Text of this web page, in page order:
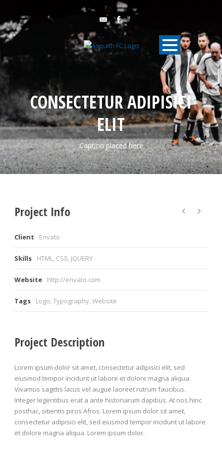
CONSECTETUR ADIPISICI
ELIT
Caption placed here
Project Info
Client Envato
Skills HTML, CSS, JQUERY
Website http://envato.com
Tags Logo Typography Website
Project Description
Lorem ipsum dolor sit amet, consectetur adipisici elit, sed
eiusmod tempor incidunt ut labore et dolore magna aliqua.
Vivamus sagittis lacus vel augue laoreet rutrum faucibus.
Integer legentibus erat a ante historiarum dapibus. At nos hinc
posthac, sitientis piros Afros. Lorem ipsum dolor sit amet,
consectetur adipisici elit, sed eiusmod tempor incidunt ut labore
et dolore magna aliqua. Lorem ipsum dolor.